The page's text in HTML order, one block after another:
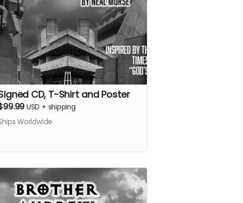
CD, T-Shirt and Poster
USD + shipping
Worldwide